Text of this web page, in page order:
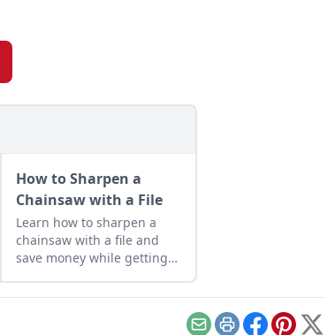
How to Sharpen a
Chainsaw with a File
Learn how to sharpen a
chainsaw with a file and
save money while getting
machines — and it helps